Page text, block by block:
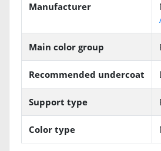
Manufacturer
Main color group
Recommended undercoat
Support type
Color type